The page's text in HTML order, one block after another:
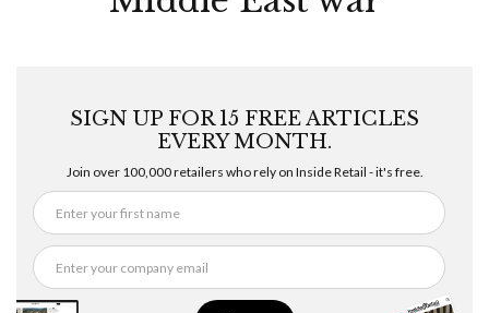
SIGN UP FOR 15 FREE ARTICLES
EVERY MONTH.
Join over 100,000 retailers who rely on Inside Retail - it's free.